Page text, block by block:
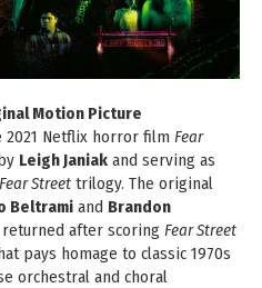
Motion Picture
2021 Netflix horror film Fear
Leigh Janiak and serving as
Fear Street trilogy. The original
Beltrami and Brandon
after scoring Fear Street
pays homage to classic 1970s
orchestral and choral